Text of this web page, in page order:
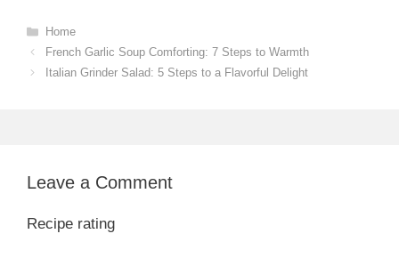
Categories
Home
French Garlic Soup Comforting: 7 Steps to Warmth
Italian Grinder Salad: 5 Steps to a Flavorful Delight
Leave a Comment
Recipe rating